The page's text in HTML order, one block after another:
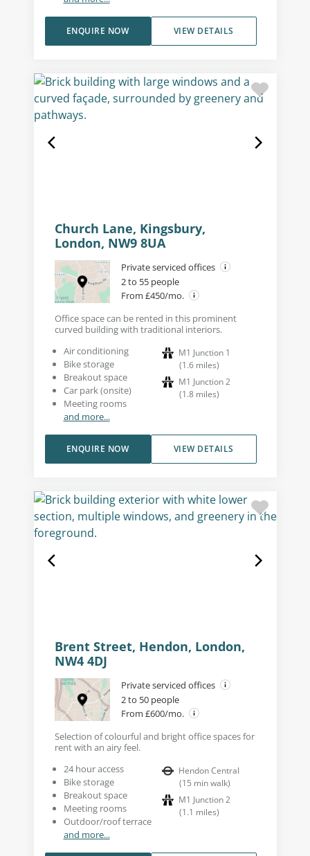
VIEW DETAILS
ENQUIRE NOW
Church Lane, Kingsbury,
London, NW9 8UA
Private serviced offices
2 to 55 people
From £450/mo.
Office space can be rented in this prominent
curved building with traditional interiors.
Air conditioning
Bike storage
Breakout space
Car park (onsite)
Meeting rooms
and more...
M1 Junction 1
(1.6 miles)
M1 Junction 2
(1.8 miles)
VIEW DETAILS
ENQUIRE NOW
Brent Street, Hendon, London,
NW4 4DJ
Private serviced offices
2 to 50 people
From £600/mo.
Selection of colourful and bright office spaces for
rent with an airy feel.
24 hour access
Bike storage
Breakout space
Meeting rooms
Outdoor/roof terrace
and more...
Hendon Central
(15 min walk)
M1 Junction 2
(1.1 miles)